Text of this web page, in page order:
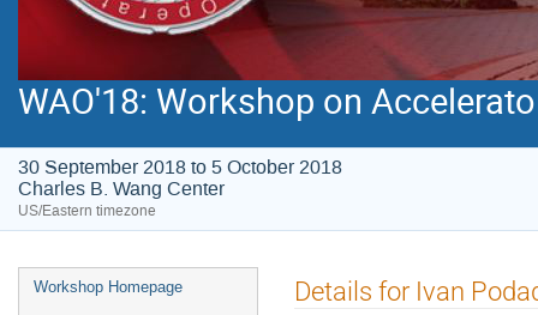
WAO'18: Workshop on
30 September 2018 to 5 October 2018
Charles B. Wang Center
US/Eastern timezone
Workshop Homepage Details for Ivan